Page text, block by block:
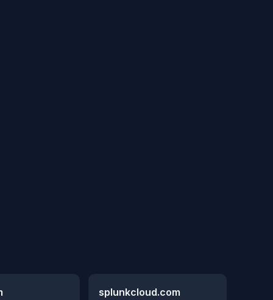
splunkcloud.com